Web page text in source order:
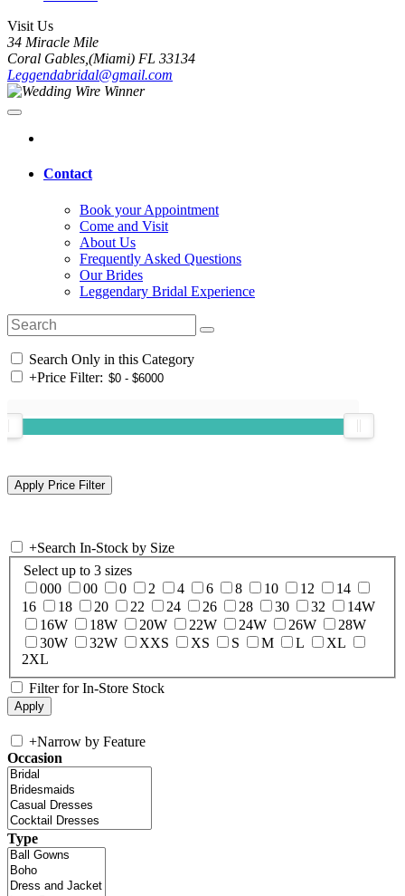
Visit Us
34 Miracle Mile
Coral Gables,(Miami) FL 33134
Leggendabridal@gmail.com
Contact
Book your Appointment
Come and Visit
About Us
Frequently Asked Questions
Our Brides
Leggendary Bridal Experience
Search Only in this Category
+Price Filter:
+Search In-Stock by Size
Select up to 3 sizes
000
00 0 2 4 6 8 10 12
14
16
18 20 22 24 26 28 30 32
14W
16W
18W 20W 22W 24W 26W
28W
30W
32W XXS XS S M L
XL
2XL
Filter for In-Store Stock
+Narrow by Feature
Occasion
Type